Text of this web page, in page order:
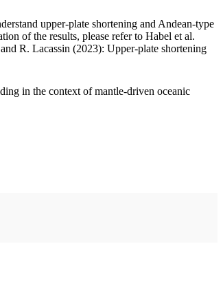
upper-plate shortening and Andean-type
of the results, please refer to Habel et al.
R. Lacassin (2023): Upper-plate shortening
in the context of mantle-driven oceanic